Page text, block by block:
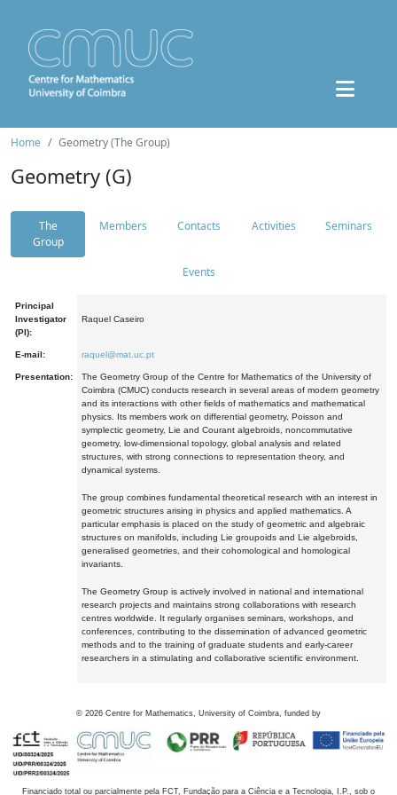
Home Geometry (The Group)
Geometry (G)
The
Group
Members Contacts Activities Seminars
Events
Principal
Investigator
(PI):
Raquel Caseiro
E-mail: raquel@mat.uc.pt
Presentation:
The Geometry Group of the Centre for Mathematics of the University of
Coimbra (CMUC) conducts research in several areas of modern geometry
and its interactions with other fields of mathematics and mathematical
physics. Its members work on differential geometry, Poisson and
symplectic geometry, Lie and Courant algebroids, noncommutative
geometry, low-dimensional topology, global analysis and related
structures, with strong connections to representation theory, and
dynamical systems.
The group combines fundamental theoretical research with an interest in
geometric structures arising in physics and applied mathematics. A
particular emphasis is placed on the study of geometric and algebraic
structures on manifolds, including Lie groupoids and Lie algebroids,
generalised geometries, and their cohomological and homological
invariants.
The Geometry Group is actively involved in national and international
research projects and maintains strong collaborations with research
centres worldwide. It regularly organises seminars, workshops, and
conferences, contributing to the dissemination of advanced geometric
methods and to the training of graduate students and early-career
researchers in a stimulating and collaborative scientific environment.
© 2026 Centre for Mathematics, University of Coimbra, funded by
Financiado total ou parcialmente pela FCT, Fundação para a Ciência e a Tecnologia, I.P., sob o